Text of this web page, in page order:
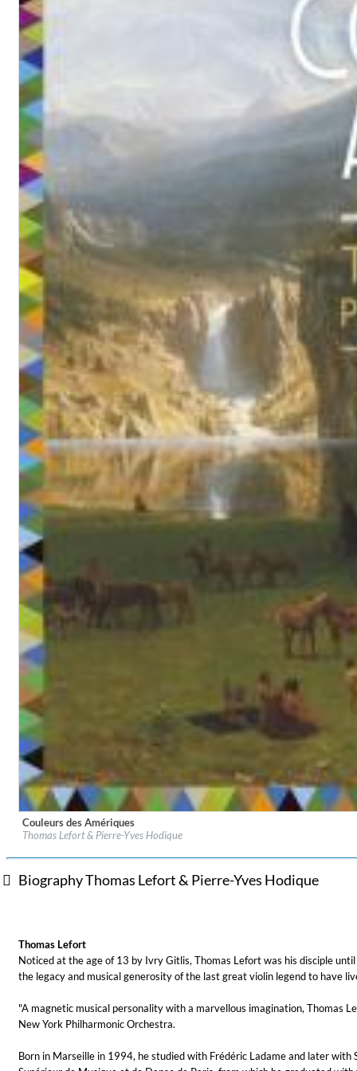
Genre:
Maximum Swing: The Unissued 1965 Half Note Recordings (Stereo
Wes Montgomery, Wynton Kelly Trio
MIDNIGHT SUGAR (Remastered)
Label:Mirare
Genre:Classical
Couleurs des Amériques
Thomas Lefort & Pierre-Yves Hodique
Biography Thomas Lefort & Pierre-Yves Hodique
Thomas Lefort
Noticed at the age of 13 by Ivry Gitlis, Thomas Lefort was his disciple
the legacy and musical generosity of the last great violin legend to have
"A magnetic musical personality with a marvellous imagination, Thomas
New York Philharmonic Orchestra.
Born in Marseille in 1994, he studied with Frédéric Ladame and later